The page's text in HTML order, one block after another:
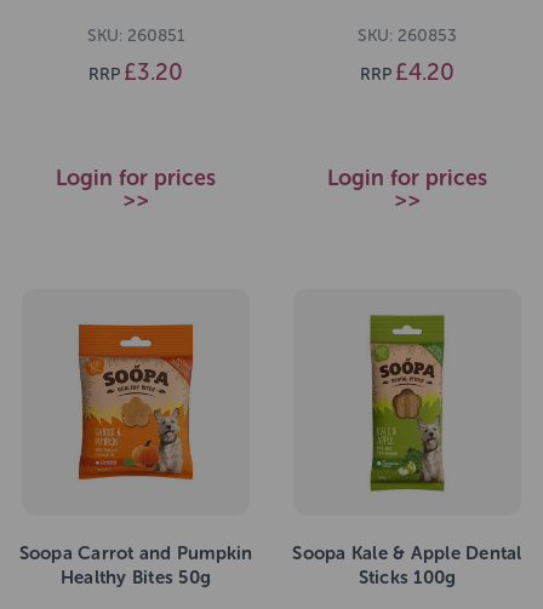
SKU: 260851
RRP £3.20
Login for prices
>>
SKU: 260853
RRP £4.20
Login for prices
>>
Soopa Carrot and Pumpkin
Healthy Bites 50g
Soopa Kale & Apple Dental
Sticks 100g